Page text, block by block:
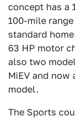
concept has a
100-mile
standard
63 HP motor
also two
MiEV and
model.
The Sports